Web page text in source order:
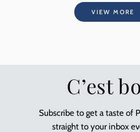
VIEW MORE
C’est
Subscribe to get a taste of
straight to your inbox